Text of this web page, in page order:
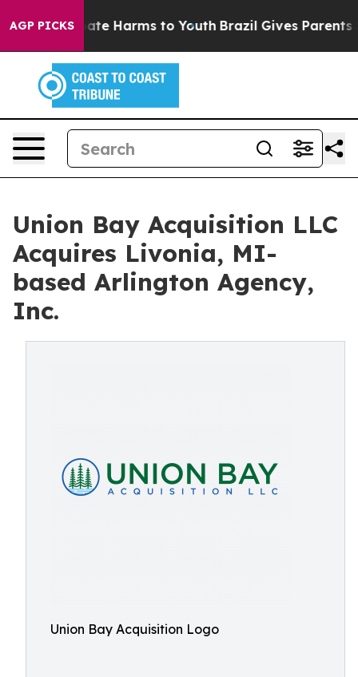
AGP PICKS
to Abate Harms to Youth Brazil Gives Parents
Union Bay Acquisition LLC
Acquires Livonia, MI-
based Arlington Agency,
Inc.
Union Bay Acquisition Logo